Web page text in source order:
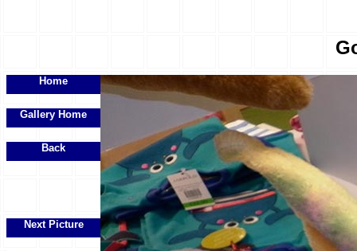
Home
Gallery Home
Back
Next Picture